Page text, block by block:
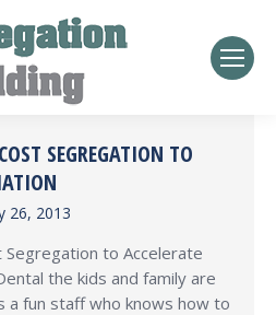
SEGREGATION TO
26, 2013
Segregation to Accelerate
the kids and family are
a fun staff who knows how to